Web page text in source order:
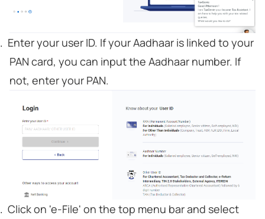
Enter your user ID. If your Aadhaar is linked to your
PAN card, you can input the Aadhaar number. If
not, enter your PAN.
Click on 'e-File' on the top menu bar and select